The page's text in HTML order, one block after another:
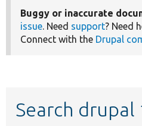
Buggy or inaccurate
issue. Need support? Need
Connect with the Drupal
Search drupal